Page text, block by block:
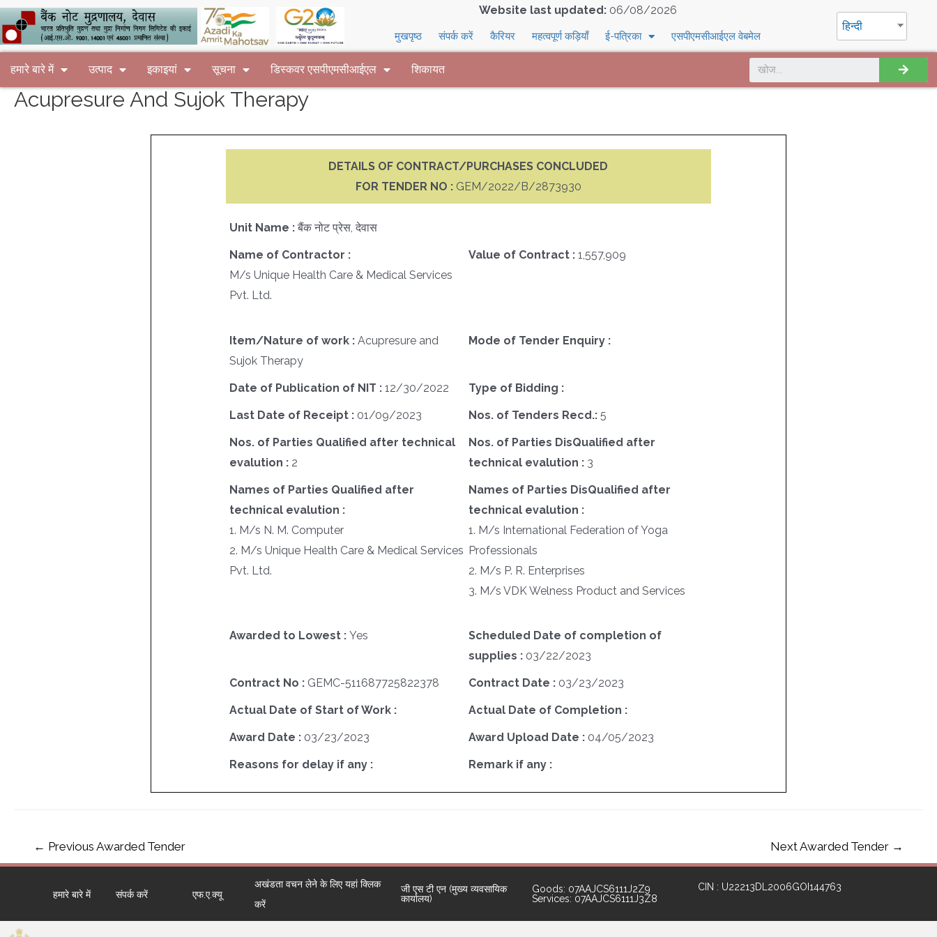
Website last updated: 06/08/2026
मुखपृष्ठ संपर्क करें कैरियर महत्वपूर्ण कड़ियाँ ई-पत्रिका एसपीएमसीआईएल वेबमेल
हिन्दी
हमारे बारे में उत्पाद इकाइयां सूचना डिस्कवर एसपीएमसीआईएल शिकायत
Acupresure And Sujok Therapy
DETAILS OF CONTRACT/PURCHASES CONCLUDED
FOR TENDER NO : GEM/2022/B/2873930
Unit Name : बैंक नोट प्रेस, देवास
Name of Contractor :
M/s Unique Health Care & Medical Services
Pvt. Ltd.
Value of Contract : 1,557,909
Item/Nature of work : Acupresure and
Sujok Therapy
Mode of Tender Enquiry :
Date of Publication of NIT : 12/30/2022 Type of Bidding :
Last Date of Receipt : 01/09/2023 Nos. of Tenders Recd.: 5
Nos. of Parties Qualified after technical
evalution : 2
Nos. of Parties DisQualified after
technical evalution : 3
Names of Parties Qualified after
technical evalution :
1. M/s N. M. Computer
2. M/s Unique Health Care & Medical Services
Pvt. Ltd.
Names of Parties DisQualified after
technical evalution :
1. M/s International Federation of Yoga
Professionals
2. M/s P. R. Enterprises
3. M/s VDK Welness Product and Services
Awarded to Lowest : Yes
Scheduled Date of completion of
supplies : 03/22/2023
Contract No : GEMC-511687725822378 Contract Date : 03/23/2023
Actual Date of Start of Work : Actual Date of Completion :
Award Date : 03/23/2023 Award Upload Date : 04/05/2023
Reasons for delay if any : Remark if any :
← Previous Awarded Tender Next Awarded Tender →
हमारे बारे में संपर्क करें एफ.ए.क्यू
अखंडता वचन लेने के लिए यहां क्लिक
करें
जी एस टी एन (मुख्य व्यवसायिक
कार्यालय)
Goods: 07AAJCS6111J2Z9
Services: 07AAJCS6111J3Z8
CIN : U22213DL2006GOI144763